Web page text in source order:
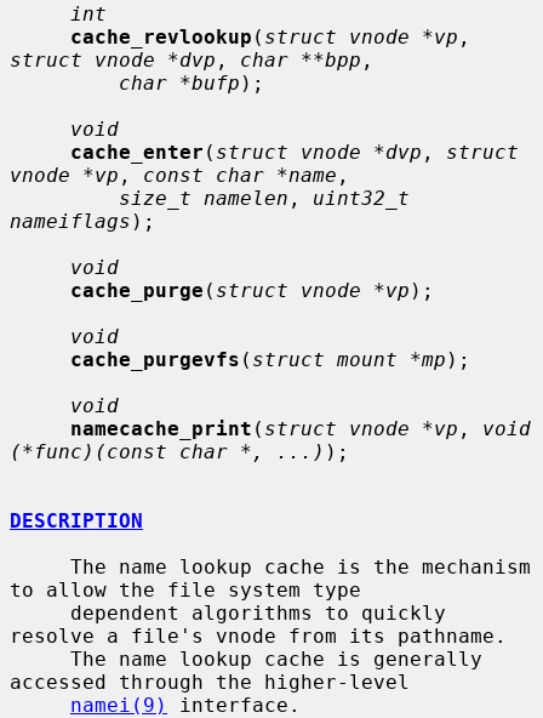
int
cache_revlookup ( struct vnode *vp
struct vnode *dvp , char **bpp ,
char *bufp );
void
cache_enter ( struct vnode *dvp , struct
vnode *vp , const char *name ,
size_t namelen , uint32_t
nameiflags );
void
cache_purge ( struct vnode *vp );
void
cache_purgevfs ( struct mount *mp );
void
namecache_print ( struct vnode *vp , void
(*func)(const char *, ...) );
DESCRIPTION
to allow the file system type
resolve a file's vnode from its pathname.
accessed through the higher-level
namei(9)
interface.